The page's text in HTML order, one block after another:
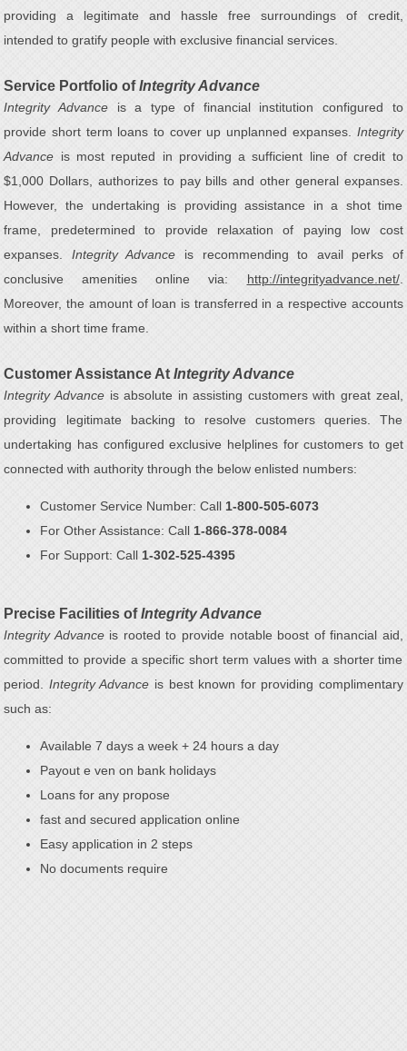
providing a legitimate and hassle free surroundings of credit,
intended to gratify people with exclusive financial services.
Service Portfolio ofIntegrity Advance
Integrity Advance is a type of financial institution configured to
provide short term loans to cover up unplanned expanses. Integrity
Advance is most reputed in providing a sufficient line of credit to
$1,000 Dollars, authorizes to pay bills and other general expanses.
However, the undertaking is providing assistance in a shot time
frame, predetermined to provide relaxation of paying low cost
expanses. Integrity Advance is recommending to avail perks of
conclusive amenities online via: http://integrityadvance.net/.
Moreover, the amount of loan is transferred in a respective accounts
within a short time frame.
Customer Assistance AtIntegrity Advance
Integrity Advance is absolute in assisting customers with great zeal,
providing legitimate backing to resolve customers queries. The
undertaking has configured exclusive helplines for customers to get
connected with authority through the below enlisted numbers:
Customer Service Number: Call 1-800-505-6073
For Other Assistance: Call 1-866-378-0084
For Support: Call 1-302-525-4395
Precise Facilities ofIntegrity Advance
Integrity Advanceis rooted to provide notable boost of financial aid,
committed to provide a specific short term values with a shorter time
period. Integrity Advance is best known for providing complimentary
such as:
Available 7 days a week + 24 hours a day
Payout e ven on bank holidays
Loans for any propose
fast and secured application online
Easy application in 2 steps
No documents require